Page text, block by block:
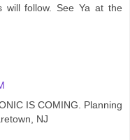
will follow. See Ya at the
IS COMING. Planning
NJ